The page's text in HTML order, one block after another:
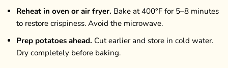
Reheat in oven or air fryer. Bake at 400°F for 5–8 minutes
to restore crispiness. Avoid the microwave.
Prep potatoes ahead. Cut earlier and store in cold water.
Dry completely before baking.